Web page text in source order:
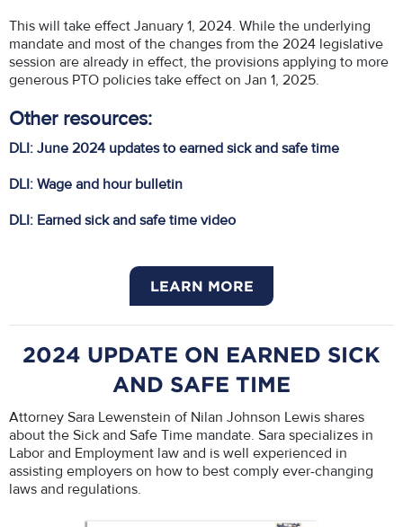
This will take effect January 1, 2024. While the underlying
mandate and most of the changes from the 2024 legislative
session are already in effect, the provisions applying to more
generous PTO policies take effect on Jan 1, 2025.
Other resources:
DLI: June 2024 updates to earned sick and safe time
DLI: Wage and hour bulletin
DLI: Earned sick and safe time video
LEARN MORE
2024 UPDATE ON EARNED SICK
AND SAFE TIME
Attorney Sara Lewenstein of Nilan Johnson Lewis shares
about the Sick and Safe Time mandate. Sara specializes in
Labor and Employment law and is well experienced in
assisting employers on how to best comply ever-changing
laws and regulations.